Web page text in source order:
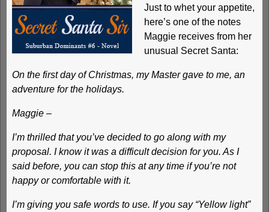
Just to whet your appetite,
here’s one of the notes
Maggie receives from her
unusual Secret Santa:
On the first day of Christmas, my Master gave to me, an
adventure for the holidays.
Maggie –
I’m thrilled that you’ve decided to go along with my
proposal. I know it was a difficult decision for you. As I
said before, you can stop this at any time if you’re not
happy or comfortable with it.
I’m giving you safe words to use. If you say “Yellow light”